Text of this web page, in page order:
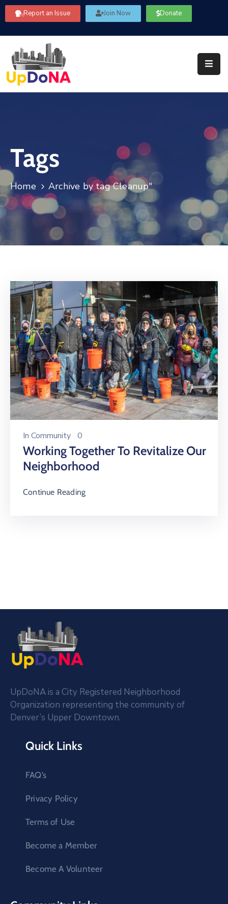
Report an Issue Join Now Donate
Us
Our
Committees
Community
Information
FAQ’s
Contact
Tags
Home Archive by tag Cleanup"
In Community 0
Working Together To Revitalize Our
Neighborhood
Continue Reading
UpDoNA is a City Registered Neighborhood
Organization representing the community of
Denver’s Upper Downtown.
Quick Links
FAQ’s
Privacy Policy
Terms of Use
Become a Member
Become A Volunteer